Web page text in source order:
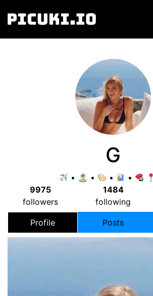
G
• 🏝 • • •
9975
followers
1484
following
Profile Posts